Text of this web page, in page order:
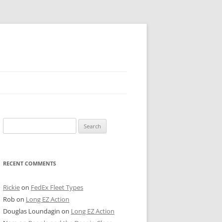
STREET
BOARD OF TRADE
for:
RECENT COMMENTS
Rickieon FedEx Fleet Types
Robon Long EZ Action
Douglas Loundagin on Long EZ Action